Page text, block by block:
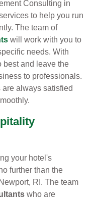
Consulting in
to help you run
The team of
will work with you to
needs. With
best and leave the
to professionals.
always satisfied
your hotel's
further than the
RI. The team
who are